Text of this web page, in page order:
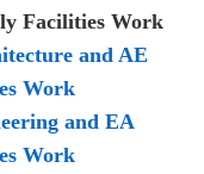
Facilities Work
and AE
Work
and EA
Work